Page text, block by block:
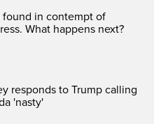
found in contempt of
What happens next?
responds to Trump calling
'nasty'